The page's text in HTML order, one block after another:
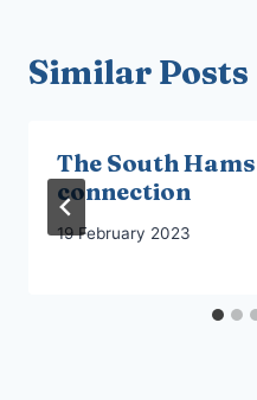
Similar Posts
The South
connection
19 February 2023